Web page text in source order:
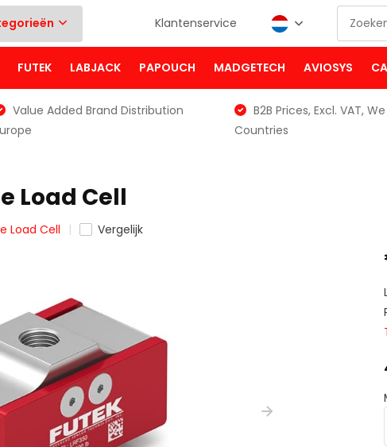
Klantenservice
FUTEK LABJACK PAPOUCH MADGETECH AVIOSYS
Value Added Brand Distribution
B2B Prices, Excl. VAT,
Countries
Load Cell
Load Cell Vergelijk